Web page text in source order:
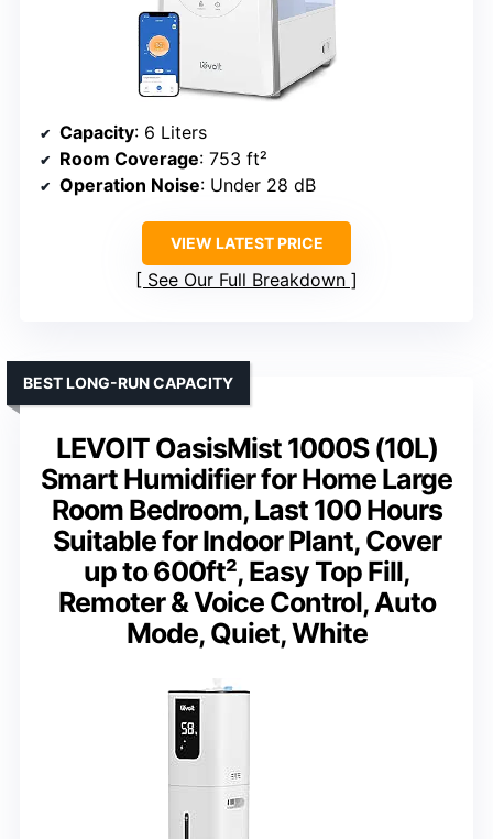
Capacity: 6 Liters
Room Coverage: 753 ft²
Operation Noise: Under 28 dB
VIEW LATEST PRICE
See Our Full Breakdown
LEVOIT OasisMist 1000S (10L)
Smart Humidifier for Home Large
Room Bedroom, Last 100 Hours
Suitable for Indoor Plant, Cover
up to 600ft², Easy Top Fill,
Remoter & Voice Control, Auto
Mode, Quiet, White
BEST LONG-RUN CAPACITY